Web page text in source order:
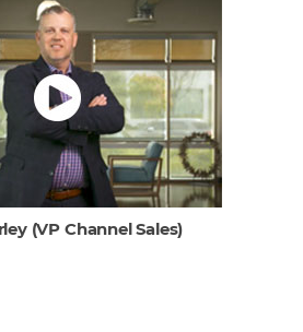
(VP Channel Sales)